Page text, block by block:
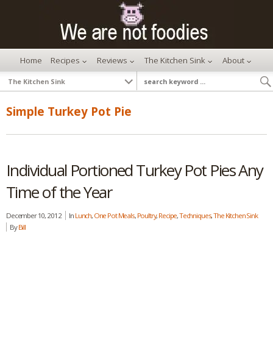
Home Recipes Reviews The Kitchen Sink About
Simple Turkey Pot Pie
Individual Portioned Turkey Pot Pies Any
Time of the Year
December 10, 2012 In Lunch, One Pot Meals, Poultry, Recipe,Techniques,The Kitchen Sink
ByBill